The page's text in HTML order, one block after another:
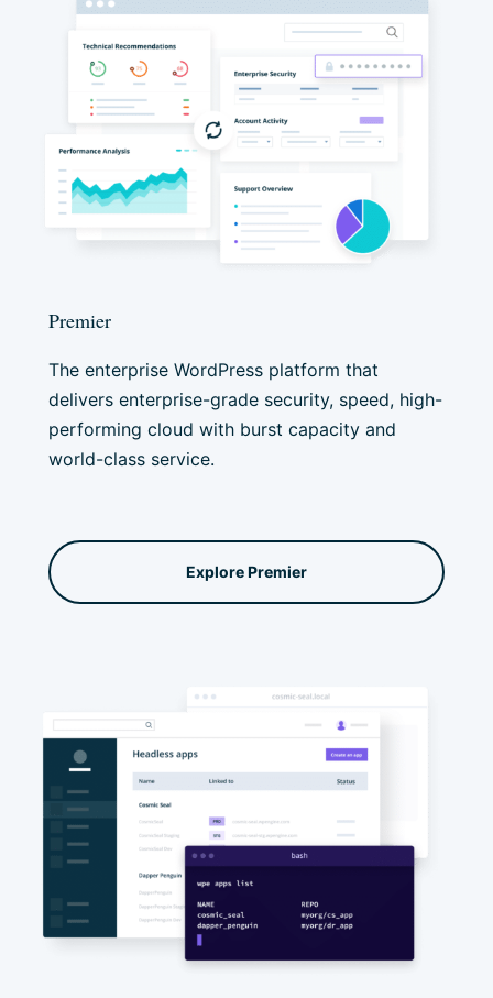
Premier
The enterprise WordPress platform that
delivers enterprise-grade security, speed, high-
performing cloud with burst capacity and
world-class service.
Explore Premier